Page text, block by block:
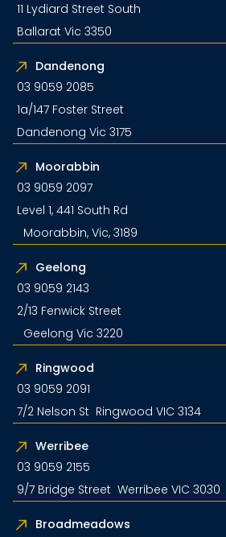
11 Lydiard Street South
Ballarat Vic 3350
Dandenong
03 9059 2085
1a/147 Foster Street
Dandenong Vic 3175
Moorabbin
03 9059 2097
Level 1, 441 South Rd
Moorabbin, Vic, 3189
Geelong
03 9059 2143
2/13 Fenwick Street
Geelong Vic 3220
Ringwood
03 9059 2091
7/2 Nelson St Ringwood VIC 3134
Werribee
03 9059 2155
9/7 Bridge Street Werribee VIC 3030
Broadmeadows